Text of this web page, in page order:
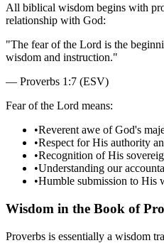
All biblical wisdom begins with
relationship with God:
"The fear of the Lord is the
wisdom and instruction."
— Proverbs 1:7 (ESV)
Fear of the Lord means:
•Reverent awe of God's
•Respect for His authority
•Recognition of His
•Understanding our
•Humble submission to His
Wisdom in the Book of
Proverbs is essentially a wisdom